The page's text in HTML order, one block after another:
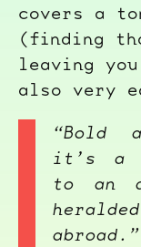
covers a
(finding
leaving
also very
“Bold
it’s a
to an
abroad.”